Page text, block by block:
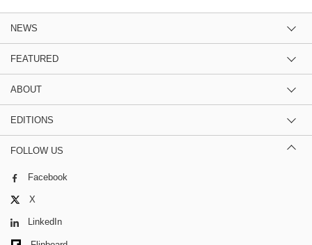
NEWS
FEATURED
ABOUT
EDITIONS
FOLLOW US
Facebook
X
LinkedIn